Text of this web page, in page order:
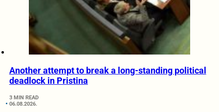
Another attempt to break a long-standing political
deadlock in Pristina
3 MIN READ
06.08.2026.